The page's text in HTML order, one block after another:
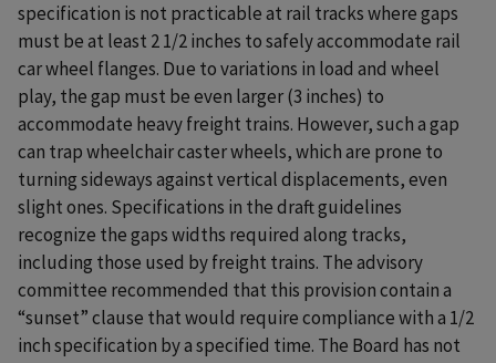
specification is not practicable at rail tracks where gaps
must be at least 2 1/2 inches to safely accommodate rail
car wheel flanges. Due to variations in load and wheel
play, the gap must be even larger (3 inches) to
accommodate heavy freight trains. However, such a gap
can trap wheelchair caster wheels, which are prone to
turning sideways against vertical displacements, even
slight ones. Specifications in the draft guidelines
recognize the gaps widths required along tracks,
including those used by freight trains. The advisory
committee recommended that this provision contain a
“sunset” clause that would require compliance with a 1/2
inch specification by a specified time. The Board has not